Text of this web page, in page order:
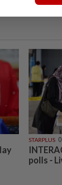
STARPLUS
polls -